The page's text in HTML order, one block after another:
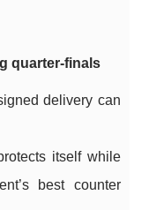
quarter-finals
delivery can
itself while
best counter